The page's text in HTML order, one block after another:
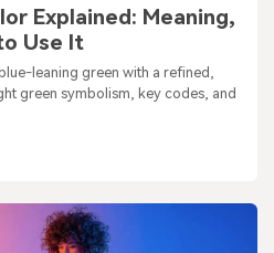
Explained: Meaning,
Use It
leaning green with a refined,
green symbolism, key codes, and